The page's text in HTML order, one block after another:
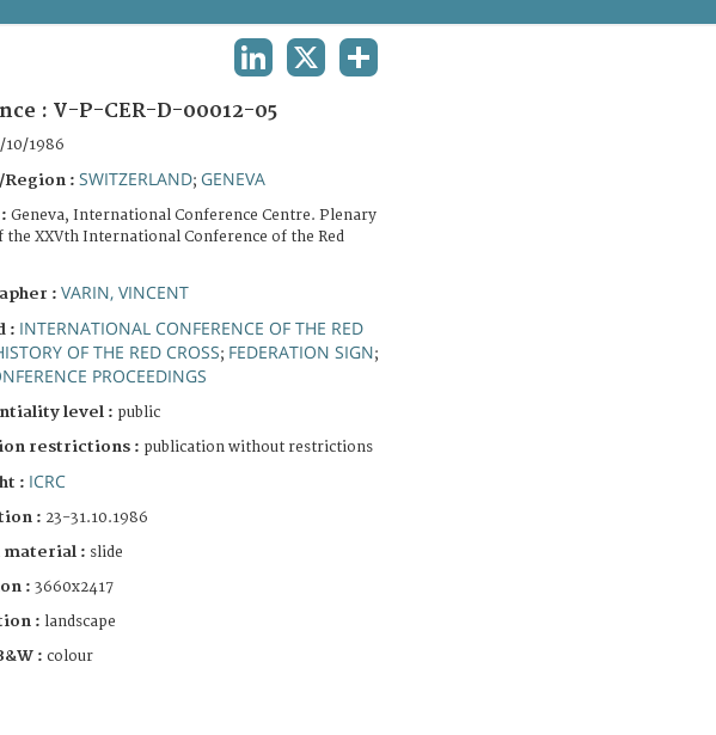
: V-P-CER-D-00012-05
10/1986
: SWITZERLAND; GENEVA
Geneva, International Conference Centre. Plenary
the XXVth International Conference of the Red
: VARIN, VINCENT
: INTERNATIONAL CONFERENCE OF THE RED
OF THE RED CROSS; FEDERATION SIGN;
PROCEEDINGS
level : public
restrictions : publication without restrictions
: ICRC
: 23-31.10.1986
material : slide
: 3660x2417
: landscape
: colour